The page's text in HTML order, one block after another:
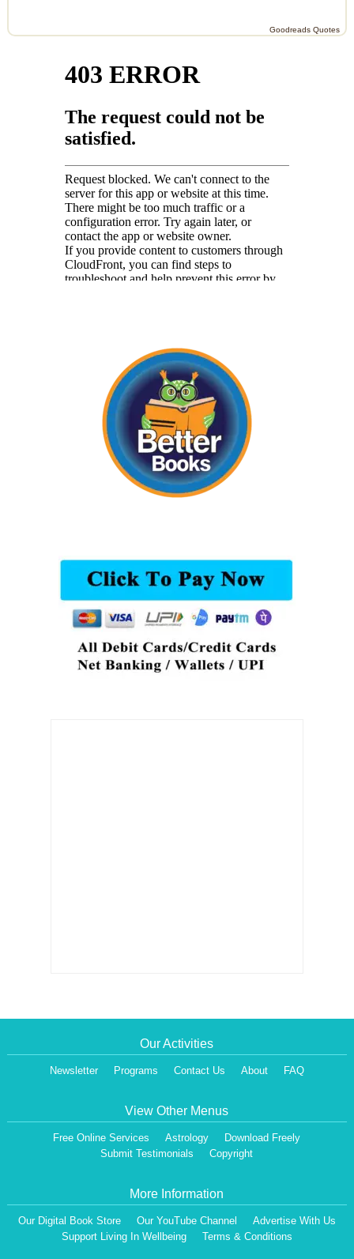
Goodreads Quotes
Our Activities
Newsletter Programs Contact Us About FAQ
View Other Menus
Free Online Services Astrology
Download Freely
Submit Testimonials
Copyright
More Information
Our Digital Book Store Our YouTube Channel
Advertise With Us
Support Living In Wellbeing
Terms & Conditions